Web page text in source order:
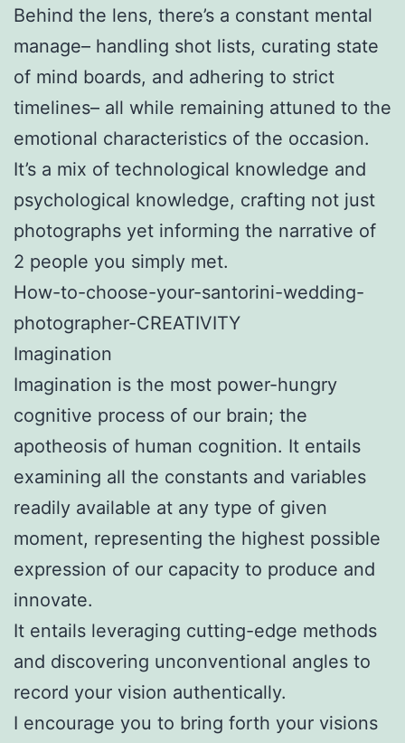
Behind the lens, there’s a constant mental
manage– handling shot lists, curating state
of mind boards, and adhering to strict
timelines– all while remaining attuned to the
emotional characteristics of the occasion.
It’s a mix of technological knowledge and
psychological knowledge, crafting not just
photographs yet informing the narrative of
2 people you simply met.
How-to-choose-your-santorini-wedding-
photographer-CREATIVITY
Imagination
Imagination is the most power-hungry
cognitive process of our brain; the
apotheosis of human cognition. It entails
examining all the constants and variables
readily available at any type of given
moment, representing the highest possible
expression of our capacity to produce and
innovate.
It entails leveraging cutting-edge methods
and discovering unconventional angles to
record your vision authentically.
I encourage you to bring forth your visions